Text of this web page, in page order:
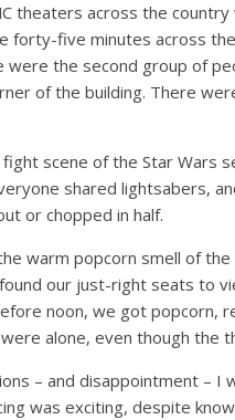
theaters across the
forty-five minutes across the
the second group of
of the building. There
scene of the Star Wars
shared lightsabers,
or chopped in half.
warm popcorn smell of
our just-right seats to
noon, we got popcorn,
alone, even though the
– and disappointment – I
was exciting, despite